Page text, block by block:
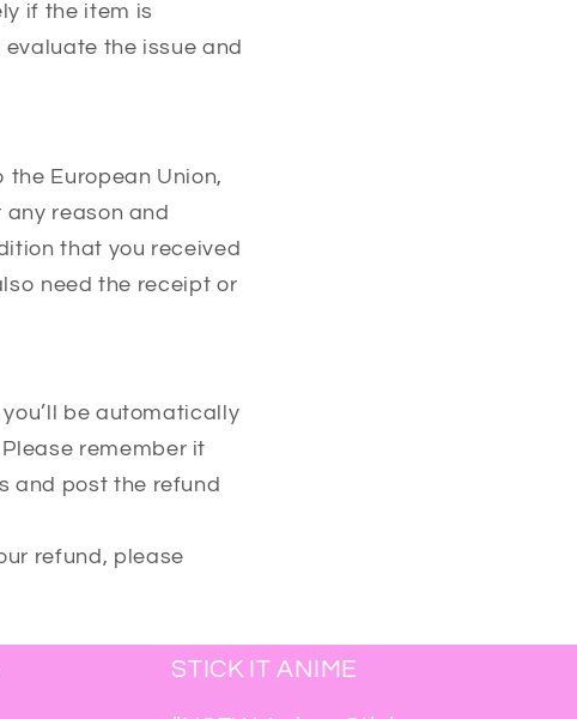
if the item is
the issue and
European Union,
reason and
that you received
need the receipt or
be automatically
remember it
and post the refund
refund, please
STICK IT ANIME